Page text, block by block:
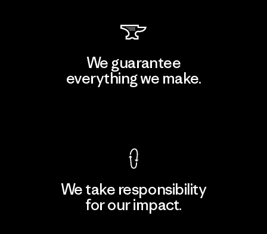
We guarantee
everything we make.
We take responsibility
for our impact.